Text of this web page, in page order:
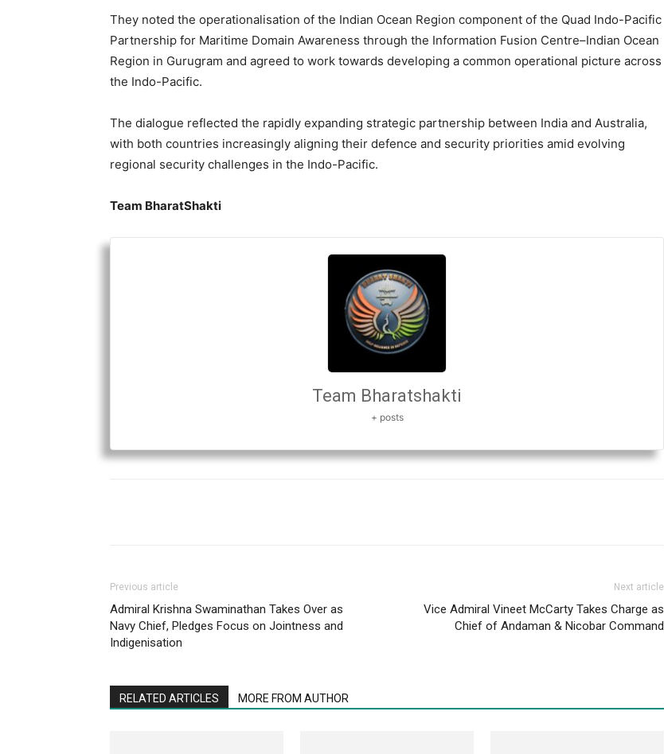
They noted the operationalisation of the Indian Ocean Region component of the Quad Indo-Pacific
Partnership for Maritime Domain Awareness through the Information Fusion Centre–Indian Ocean
Region in Gurugram and agreed to work towards developing a common operational picture across
the Indo-Pacific.
The dialogue reflected the rapidly expanding strategic partnership between India and Australia,
with both countries increasingly aligning their defence and security priorities amid evolving
regional security challenges in the Indo-Pacific.
Team BharatShakti
Team Bharatshakti
+ posts
Previous article
Admiral Krishna Swaminathan Takes Over as
Navy Chief, Pledges Focus on Jointness and
Indigenisation
Next article
Vice Admiral Vineet McCarty Takes Charge as
Chief of Andaman & Nicobar Command
RELATED ARTICLES MORE FROM AUTHOR